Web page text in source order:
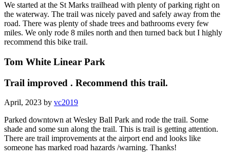
We started at the St Marks trailhead with plenty of parking right on
the waterway. The trail was nicely paved and safely away from the
road. There was plenty of shade trees and bathrooms every few
miles. We only rode 8 miles north and then turned back but I highly
recommend this bike trail.
Tom White Linear Park
Trail improved . Recommend this trail.
April, 2023 by vc2019
Parked downtown at Wesley Ball Park and rode the trail. Some
shade and some sun along the trail. This is trail is getting attention.
There are trail improvements at the airport end and looks like
someone has marked road hazards /warning. Thanks!